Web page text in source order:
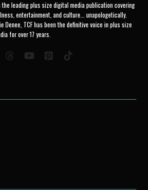
the leading plus size digital media publication covering
entertainment, and culture... unapologetically.
Denee, TCF has been the definitive voice in plus size
for over 17 years.